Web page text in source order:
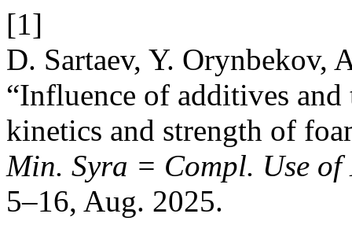
[1]
D. Sartaev, Y. Orynbekov,
“Influence of additives
kinetics and strength of
Min. Syra = Compl. Use of
5–16, Aug. 2025.